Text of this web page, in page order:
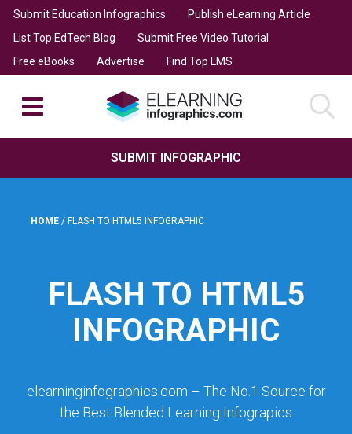
Submit Education Infographics
Publish eLearning Article
List Top EdTech Blog
Submit Free Video Tutorial
Free eBooks
Advertise Find Top LMS
SUBMIT INFOGRAPHIC
HOME / FLASH TO HTML5 INFOGRAPHIC
FLASH TO HTML5
INFOGRAPHIC
elearninginfographics.com – The No.1 Source for
the Best Blended Learning Infograpics